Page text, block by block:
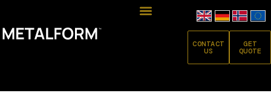
CONTACT
US
GET
QUOTE